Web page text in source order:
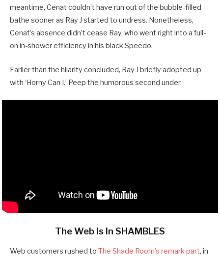
meantime, Cenat couldn’t have run out of the bubble-filled
bathe sooner as Ray J started to undress. Nonetheless,
Cenat’s absence didn’t cease Ray, who went right into a full-
on in-shower efficiency in his black Speedo.
Earlier than the hilarity concluded, Ray J briefly adopted up
with ‘Horny Can I.’ Peep the humorous second under.
The Web Is In SHAMBLES
Web customers rushed to The Shade Room’s remark part, in